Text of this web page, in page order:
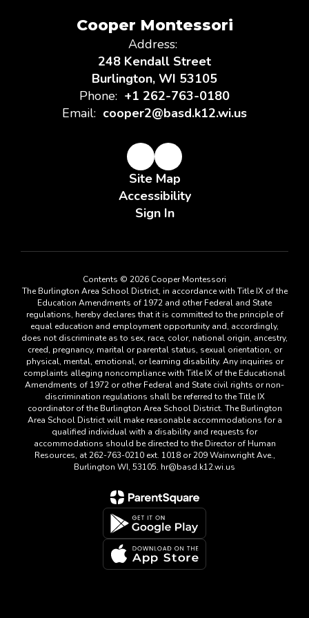
Cooper Montessori
Address:
248 Kendall Street
Burlington, WI 53105
Phone: +1 262-763-0180
Email: cooper2@basd.k12.wi.us
Site Map
Accessibility
Sign In
Contents © 2026 Cooper Montessori
The Burlington Area School District, in accordance with Title IX of the
Education Amendments of 1972 and other Federal and State
regulations, hereby declares that it is committed to the principle of
equal education and employment opportunity and, accordingly,
does not discriminate as to sex, race, color, national origin, ancestry,
creed, pregnancy, marital or parental status, sexual orientation, or
physical, mental, emotional, or learning disability. Any inquiries or
complaints alleging noncompliance with Title IX of the Educational
Amendments of 1972 or other Federal and State civil rights or non-
discrimination regulations shall be referred to the Title IX
coordinator of the Burlington Area School District. The Burlington
Area School District will make reasonable accommodations for a
qualified individual with a disability and requests for
accommodations should be directed to the Director of Human
Resources, at 262-763-0210 ext. 1018 or 209 Wainwright Ave.,
Burlington WI, 53105. hr@basd.k12.wi.us